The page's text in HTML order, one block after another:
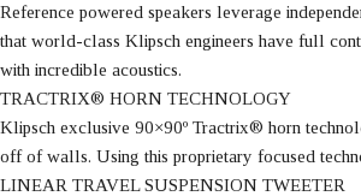
Reference powered speakers leverage
that world-class Klipsch engineers have full
with incredible acoustics.
TRACTRIX® HORN TECHNOLOGY
Klipsch exclusive 90×90º Tractrix® horn
off of walls. Using this proprietary focused
LINEAR TRAVEL SUSPENSION TWEETER